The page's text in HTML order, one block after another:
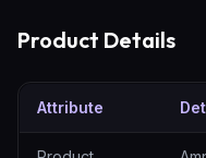
Product Details
Attribute